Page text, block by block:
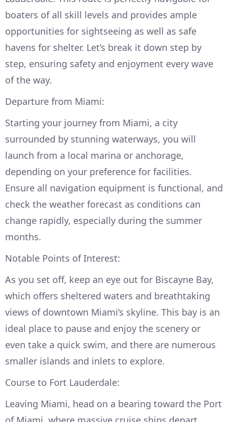
boaters of all skill levels and provides ample
opportunities for sightseeing as well as safe
havens for shelter. Let’s break it down step by
step, ensuring safety and enjoyment every wave
of the way.
Departure from Miami:
Starting your journey from Miami, a city
surrounded by stunning waterways, you will
launch from a local marina or anchorage,
depending on your preference for facilities.
Ensure all navigation equipment is functional, and
check the weather forecast as conditions can
change rapidly, especially during the summer
months.
Notable Points of Interest:
As you set off, keep an eye out for Biscayne Bay,
which offers sheltered waters and breathtaking
views of downtown Miami’s skyline. This bay is an
ideal place to pause and enjoy the scenery or
even take a quick swim, and there are numerous
smaller islands and inlets to explore.
Course to Fort Lauderdale:
Leaving Miami, head on a bearing toward the Port